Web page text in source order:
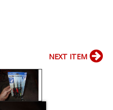
NEXT ITEM